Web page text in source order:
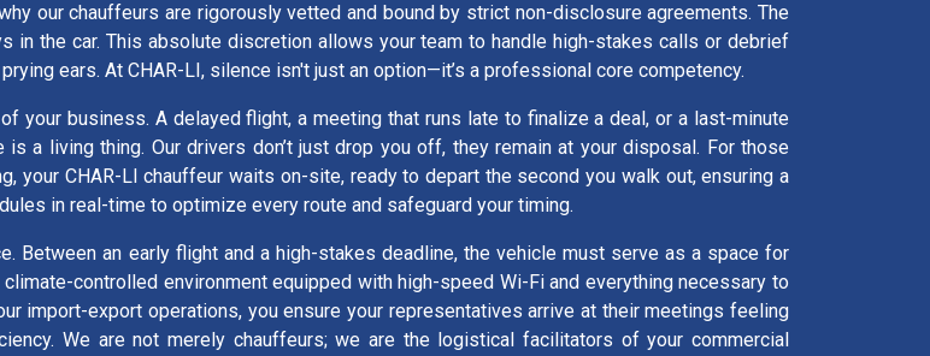
our chauffeurs are rigorously vetted and bound by strict non-disclosure agreements. The
in the car. This absolute discretion allows your team to handle high-stakes calls or debrief
ears. At CHAR-LI, silence isn't just an option—it’s a professional core competency.
your business. A delayed flight, a meeting that runs late to finalize a deal, or a last-minute
a living thing. Our drivers don’t just drop you off, they remain at your disposal. For those
CHAR-LI chauffeur waits on-site, ready to depart the second you walk out, ensuring a
in real-time to optimize every route and safeguard your timing.
Between an early flight and a high-stakes deadline, the vehicle must serve as a space for
controlled environment equipped with high-speed Wi-Fi and everything necessary to
import-export operations, you ensure your representatives arrive at their meetings feeling
We are not merely chauffeurs; we are the logistical facilitators of your commercial